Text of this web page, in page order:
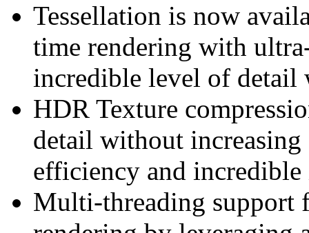
Tessellation is now
time rendering with
incredible level of detail
HDR Texture
detail without
efficiency and
Multi-threading support